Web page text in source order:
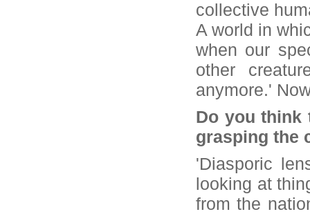
collective
A world in
when our
other
anymore.'
Do you think
grasping the
'Diasporic
looking at
from the